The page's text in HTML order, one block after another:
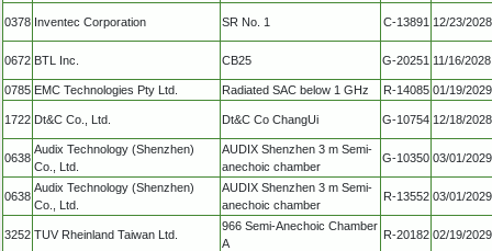
0378 Inventec Corporation SR No. 1 C-13891 12/23/2028
0672 BTL Inc. CB25 G-20251 11/16/2028
0785 EMC Technologies Pty Ltd. Radiated SAC below 1 GHz R-14085 01/19/2029
1722 Dt&C Co., Ltd. Dt&C Co ChangUi G-10754 12/18/2028
0638
Audix Technology (Shenzhen)
Co., Ltd.
AUDIX Shenzhen 3 m Semi-
anechoic chamber
G-10350 03/01/2029
0638
Audix Technology (Shenzhen)
Co., Ltd.
AUDIX Shenzhen 3 m Semi-
anechoic chamber
R-13552 03/01/2029
3252 TUV Rheinland Taiwan Ltd.
966 Semi-Anechoic Chamber
A
R-20182 02/19/2029